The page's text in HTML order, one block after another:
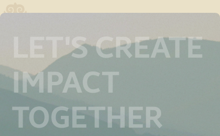
LET'S CREATE
IMPACT
TOGETHER